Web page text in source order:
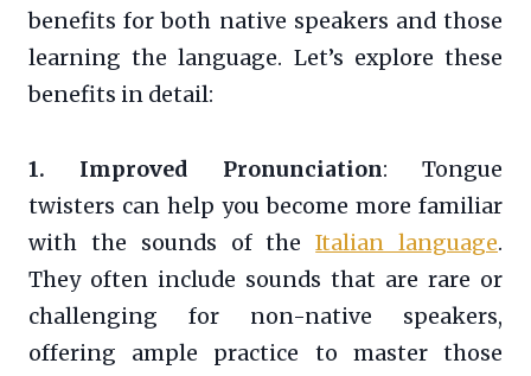
benefits for both native speakers and those
learning the language. Let’s explore these
benefits in detail:
1. Improved Pronunciation: Tongue
twisters can help you become more familiar
with the sounds of theItalian language.
They often include sounds that are rare or
challenging for non-native speakers,
offering ample practice to master those